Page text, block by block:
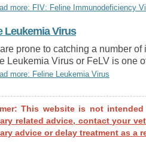
more: FIV: Feline Immunodeficiency
Leukemia Virus
prone to catching a number
Leukemia Virus or FeLV is one
more: Feline Leukemia Virus
This website is not
related advice, contact your
advice or delay treatment as a